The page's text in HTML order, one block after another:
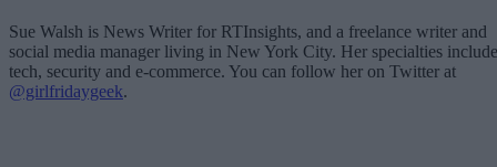
Sue Walsh is News Writer for RTInsights, and a freelance writer and
social media manager living in New York City. Her specialties include
tech, security and e-commerce. You can follow her on Twitter at
@girlfridaygeek.